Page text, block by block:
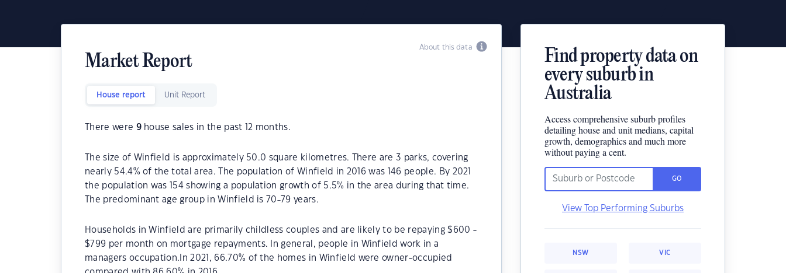
About this data
Market Report
House report Unit Report
There were 9house sales in the past 12 months.
The size of Winfield is approximately 50.0 square kilometres. There are 3 parks, covering
nearly 54.4% of the total area. The population of Winfield in 2016 was 146 people. By 2021
the population was 154 showing a population growth of 5.5% in the area during that time.
The predominant age group in Winfield is 70-79 years.
Households in Winfield are primarily childless couples and are likely to be repaying $600 -
$799 per month on mortgage repayments. In general, people in Winfield work in a
managers occupation.In 2021, 66.70% of the homes in Winfield were owner-occupied
Find property data on
every suburb in
Australia
Access comprehensive suburb profiles
detailing house and unit medians, capital
growth, demographics and much more
without paying a cent.
GO
View Top Performing Suburbs
NSW VIC